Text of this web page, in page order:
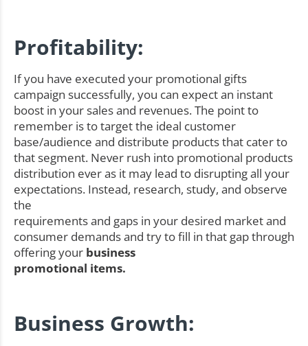
Profitability:
If you have executed your promotional gifts
campaign successfully, you can expect an instant
boost in your sales and revenues. The point to
remember is to target the ideal customer
base/audience and distribute products that cater to
that segment. Never rush into promotional products
distribution ever as it may lead to disrupting all your
expectations. Instead, research, study, and observe
the
requirements and gaps in your desired market and
consumer demands and try to fill in that gap through
offering your business
promotional items.
Business Growth: